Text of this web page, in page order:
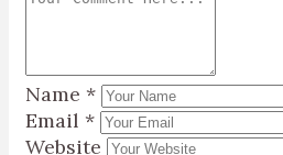
Name *
Email *
Website